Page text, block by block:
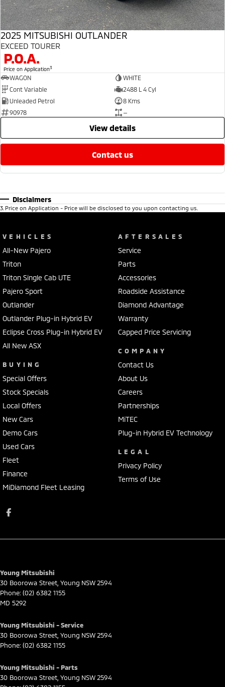
2025 MITSUBISHI OUTLANDER
EXCEED TOURER
P.O.A.
Price on Application3
WAGON
WHITE
Cont Variable
2488 L 4 Cyl
Unleaded Petrol
8 Kms
90978
—
view details
contact us
Disclaimers
3 Price on Application - Price will be disclosed to you upon contacting us.
VEHICLES
All-New Pajero
Triton
Triton Single Cab UTE
Pajero Sport
Outlander
Outlander Plug-in Hybrid EV
Eclipse Cross Plug-in Hybrid EV
All New ASX
BUYING
Special Offers
Stock Specials
Local Offers
New Cars
Demo Cars
Used Cars
Fleet
Finance
MiDiamond Fleet Leasing
AFTERSALES
Service
Parts
Accessories
Roadside Assistance
Diamond Advantage
Warranty
Capped Price Servicing
COMPANY
Contact Us
About Us
Careers
Partnerships
MiTEC
Plug-in Hybrid EV Technology
LEGAL
Privacy Policy
Terms of Use
Young Mitsubishi
30 Boorowa Street, Young NSW2594
Phone: (02) 6382 1155
MD 5292
Young Mitsubishi - Service
30 Boorowa Street, Young NSW2594
Phone: (02) 6382 1155
Young Mitsubishi - Parts
30 Boorowa Street, Young NSW2594